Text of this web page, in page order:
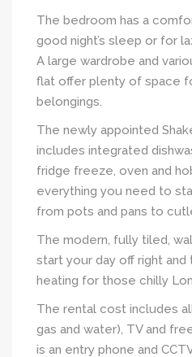
The bedroom has a
good night’s sleep or for
A large wardrobe and
flat offer plenty of space
belongings.
The newly appointed
includes integrated
fridge freeze, oven and
everything you need to
from pots and pans to
The modern, fully tiled,
start your day off right and
heating for those chilly
The rental cost includes
gas and water), TV and
is an entry phone and